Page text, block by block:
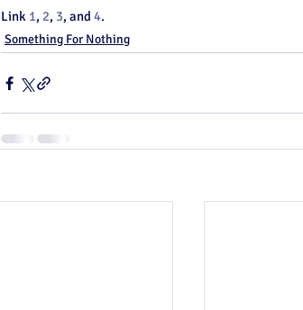
Link 1, 2, 3, and 4.
Something For Nothing